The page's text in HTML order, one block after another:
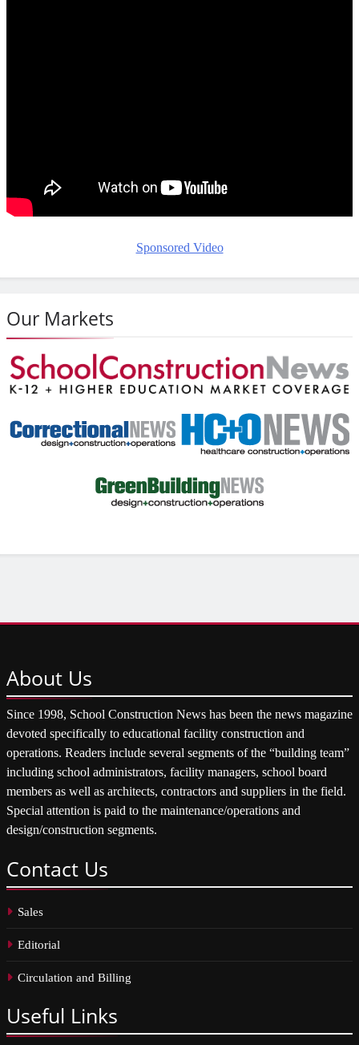
Sponsored Video
Our Markets
About Us
Since 1998, School Construction News has been the news magazine
devoted specifically to educational facility construction and
operations. Readers include several segments of the “building team”
including school administrators, facility managers, school board
members as well as architects, contractors and suppliers in the field.
Special attention is paid to the maintenance/operations and
design/construction segments.
Contact Us
Sales
Editorial
Circulation and Billing
Useful Links